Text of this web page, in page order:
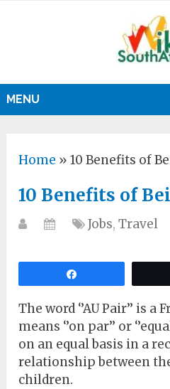
MENU
Home »10 Benefits of
10 Benefits of
Jobs,Travel
The word ‘’AU Pair’’ is
means ‘’on par’’ or
on an equal basis in a
relationship between
children.